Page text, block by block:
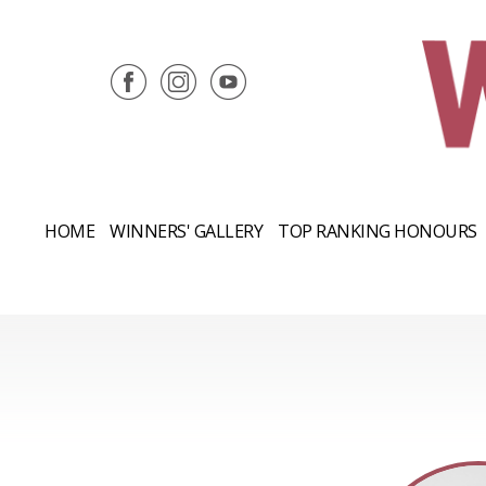
HOME WINNERS' GALLERY TOP RANKING HONOURS